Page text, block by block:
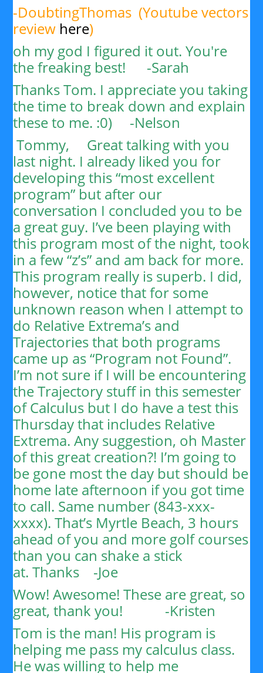
-DoubtingThomas (Youtube vectors
review here)
oh my god I figured it out. You're
the freaking best! -Sarah
Thanks Tom. I appreciate you taking
the time to break down and explain
these to me. :0) -Nelson
Tommy, Great talking with you
last night. I already liked you for
developing this “most excellent
program” but after our
conversation I concluded you to be
a great guy. I’ve been playing with
this program most of the night, took
in a few “z’s” and am back for more.
This program really is superb. I did,
however, notice that for some
unknown reason when I attempt to
do Relative Extrema’s and
Trajectories that both programs
came up as “Program not Found”.
I’m not sure if I will be encountering
the Trajectory stuff in this semester
of Calculus but I do have a test this
Thursday that includes Relative
Extrema. Any suggestion, oh Master
of this great creation?! I’m going to
be gone most the day but should be
home late afternoon if you got time
to call. Same number (843-xxx-
xxxx). That’s Myrtle Beach, 3 hours
ahead of you and more golf courses
than you can shake a stick
at.Thanks -Joe
Wow! Awesome! These are great, so
great, thank you! -Kristen
Tom is the man! His program is
helping me pass my calculus class.
He was willing to help me